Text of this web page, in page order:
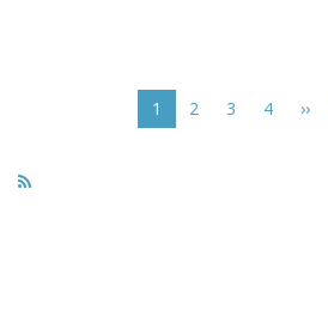
Current
page
1 Page
2 Page
3 Page
4
Next
››